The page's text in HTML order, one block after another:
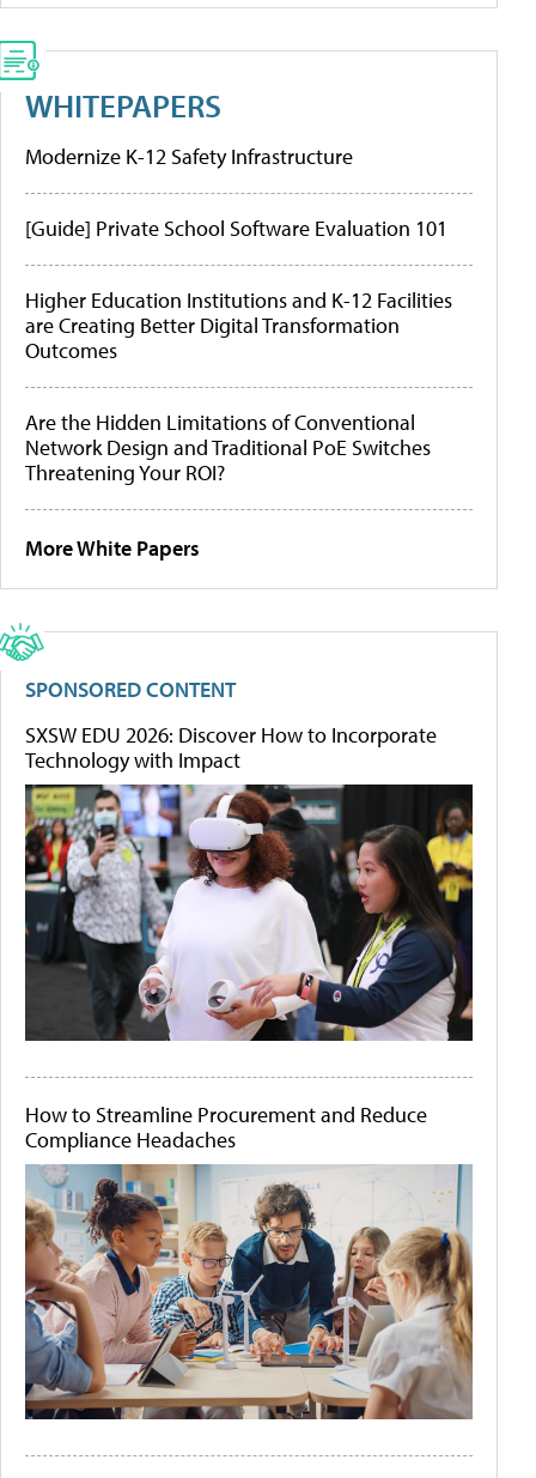
WHITEPAPERS
Modernize K-12 Safety Infrastructure
[Guide] Private School Software Evaluation 101
Higher Education Institutions and K-12 Facilities
are Creating Better Digital Transformation
Outcomes
Are the Hidden Limitations of Conventional
Network Design and Traditional PoE Switches
Threatening Your ROI?
More White Papers
SPONSORED CONTENT
SXSW EDU 2026: Discover How to Incorporate
Technology with Impact
How to Streamline Procurement and Reduce
Compliance Headaches